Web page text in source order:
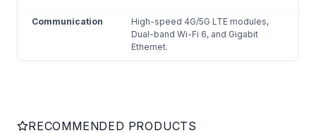
Communication
High-speed 4G/5G LTE modules,
Dual-band Wi-Fi 6, and Gigabit
Ethernet.
RECOMMENDED PRODUCTS